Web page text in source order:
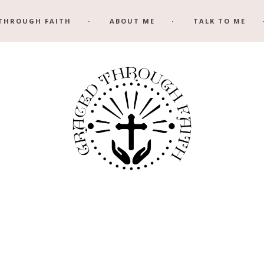
FAITH ABOUT ME TALK TO ME